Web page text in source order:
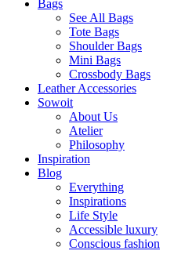
Bags
See All Bags
Tote Bags
Shoulder Bags
Mini Bags
Crossbody Bags
Leather Accessories
Sowoit
About Us
Atelier
Philosophy
Inspiration
Blog
Everything
Inspirations
Life Style
Accessible luxury
Conscious fashion